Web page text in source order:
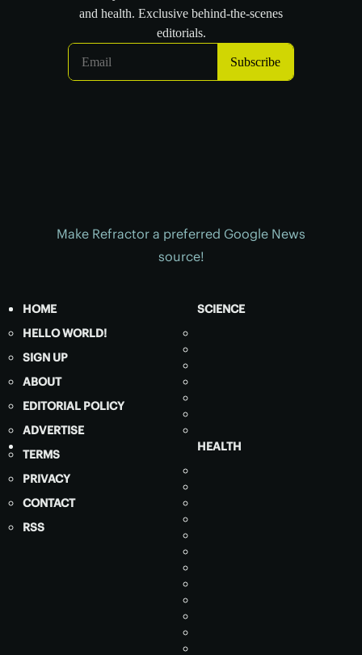
Make Refractor a preferred Google News
source!
HOME
HELLO WORLD!
SIGN UP
ABOUT
EDITORIAL POLICY
ADVERTISE
TERMS
PRIVACY
CONTACT
RSS
SCIENCE
HEALTH